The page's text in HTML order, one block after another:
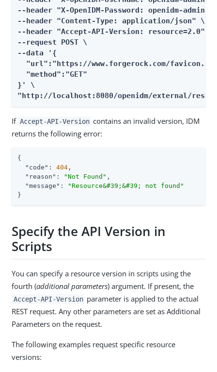
--header "X-OpenIDM-Password: openidm-admin"
--header "Content-Type: application/json" \
--header "Accept-API-Version: resource=2.0" \
--request POST \
--data '{
"url":"https://www.forgerock.com/
  "method":"GET"
}' \
"http://localhost:8080/openidm/external/
If Accept-API-Version contains an invalid version, IDM
returns the following error:
{
"code" : 404 ,
"reason" : "Not Found" ,
"message" :
"Resource&#39;&#39; not found"
}
Specify the API Version in
Scripts
You can specify a resource version in scripts using the
fourth (additional parameters) argument. If present, the
Accept-API-Version parameter is applied to the actual
REST request. Any other parameters are set as Additional
Parameters on the request.
The following examples request specific resource
versions: